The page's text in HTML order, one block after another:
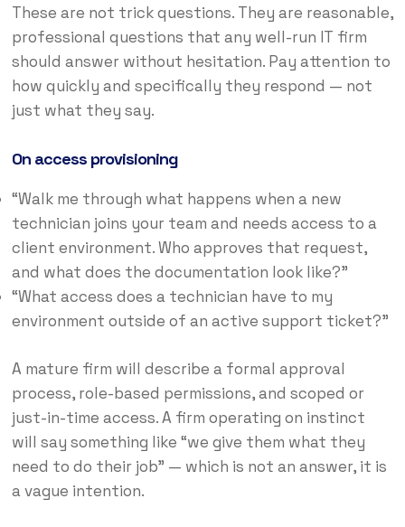
These are not trick questions. They are reasonable,
professional questions that any well-run IT firm
should answer without hesitation. Pay attention to
how quickly and specifically they respond — not
just what they say.
On access provisioning
“Walk me through what happens when a new
technician joins your team and needs access to a
client environment. Who approves that request,
and what does the documentation look like?”
“What access does a technician have to my
environment outside of an active support ticket?”
A mature firm will describe a formal approval
process, role-based permissions, and scoped or
just-in-time access. A firm operating on instinct
will say something like “we give them what they
need to do their job” — which is not an answer, it is
a vague intention.